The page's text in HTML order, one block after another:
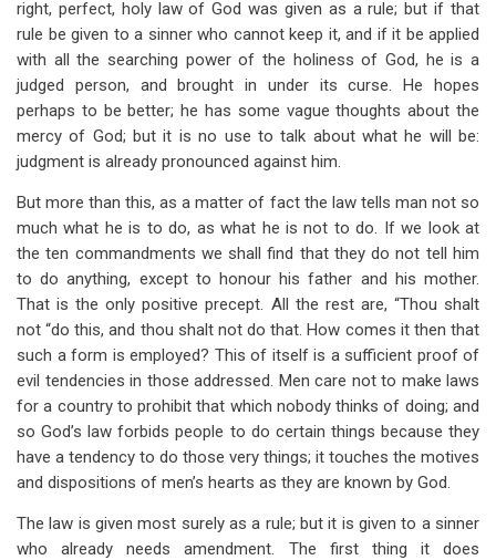
right, perfect, holy law of God was given as a rule; but if that
rule be given to a sinner who cannot keep it, and if it be applied
with all the searching power of the holiness of God, he is a
judged person, and brought in under its curse. He hopes
perhaps to be better; he has some vague thoughts about the
mercy of God; but it is no use to talk about what he will be:
judgment is already pronounced against him.
But more than this, as a matter of fact the law tells man not so
much what he is to do, as what he is not to do. If we look at
the ten commandments we shall find that they do not tell him
to do anything, except to honour his father and his mother.
That is the only positive precept. All the rest are, “Thou shalt
not “do this, and thou shalt not do that. How comes it then that
such a form is employed? This of itself is a sufficient proof of
evil tendencies in those addressed. Men care not to make laws
for a country to prohibit that which nobody thinks of doing; and
so God’s law forbids people to do certain things because they
have a tendency to do those very things; it touches the motives
and dispositions of men’s hearts as they are known by God.
The law is given most surely as a rule; but it is given to a sinner
who already needs amendment. The first thing it does